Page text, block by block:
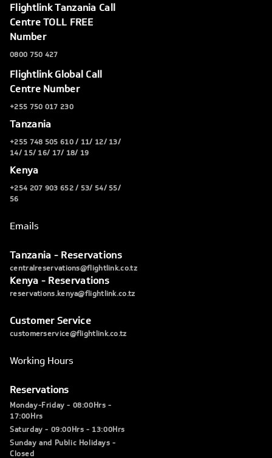
Flightlink Tanzania Call
Centre TOLL FREE
Number
0800 750 427
Flightlink Global Call
Centre Number
+255 750 017 230
Tanzania
+255 748 505 610 / 11/ 12/ 13/
14/ 15/ 16/ 17/ 18/ 19
Kenya
+254 207 903 652 / 53/ 54/ 55/
56
Emails
Tanzania - Reservations
centralreservations@flightlink.co.tz
Kenya - Reservations
reservations.kenya@flightlink.co.tz
Customer Service
customerservice@flightlink.co.tz
Working Hours
Reservations
Monday-Friday - 08:00Hrs -
17:00Hrs
Saturday - 09:00Hrs - 13:00Hrs
Sunday and Public Holidays -
Closed